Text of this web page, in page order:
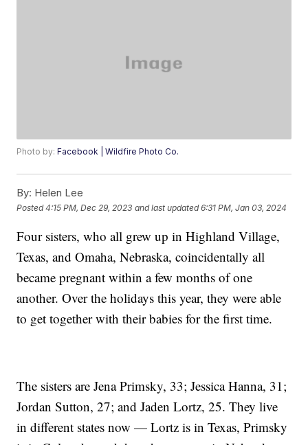
Photo by:Facebook | Wildfire Photo Co.
By: Helen Lee
Posted4:15 PM, Dec 29, 2023 and last updated 6:31 PM, Jan 03, 2024
Four sisters, who all grew up in Highland Village,
Texas, and Omaha, Nebraska, coincidentally all
became pregnant within a few months of one
another. Over the holidays this year, they were able
to get together with their babies for the first time.
The sisters are Jena Primsky, 33; Jessica Hanna, 31;
Jordan Sutton, 27; and Jaden Lortz, 25. They live
in different states now — Lortz is in Texas, Primsky